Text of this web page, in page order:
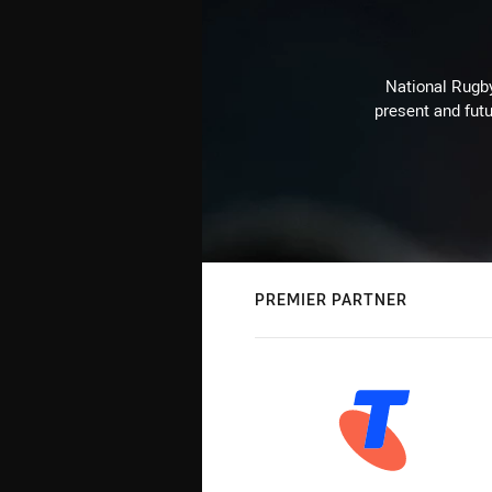
National
present and
PREMIER PARTNER